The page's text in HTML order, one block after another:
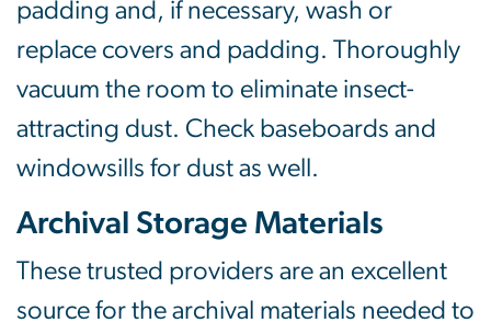
padding and, if necessary, wash or
replace covers and padding. Thoroughly
vacuum the room to eliminate insect-
attracting dust. Check baseboards and
windowsills for dust as well.
Archival Storage Materials
These trusted providers are an excellent
source for the archival materials needed to